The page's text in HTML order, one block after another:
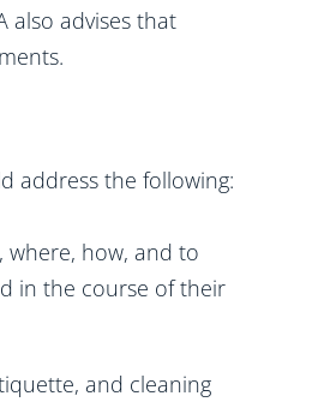
also advises that
address the following:
where, how, and to
in the course of their
and cleaning